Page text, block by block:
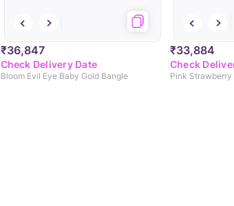
₹36,847
Check Delivery Date
Bloom Evil Eye Baby Gold Bangle
₹33,884
Check
Pink